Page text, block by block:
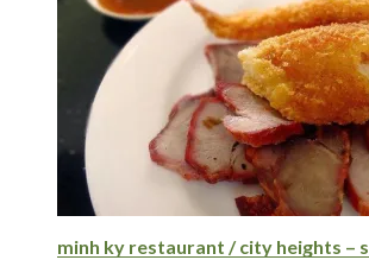
minh ky restaurant / city heights –